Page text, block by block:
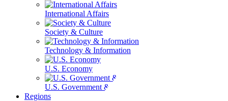
International Affairs
Society & Culture
Technology & Information
U.S. Economy
U.S. Government & Politics
Regions